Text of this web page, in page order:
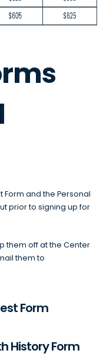
Form and the Personal
prior to signing up for
them off at the Center
them to
Form
History Form